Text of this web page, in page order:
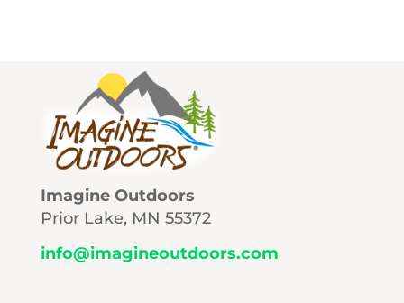
Imagine Outdoors
Prior Lake, MN 55372
info@imagineoutdoors.com